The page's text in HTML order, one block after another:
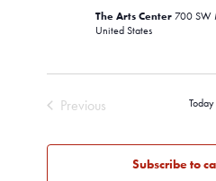
The Arts Center 700 SW
United States
Previous
Today
Subscribe to